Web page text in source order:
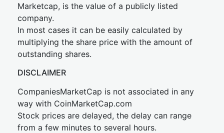
Marketcap, is the value of a publicly listed
company.
In most cases it can be easily calculated by
multiplying the share price with the amount of
outstanding shares.
DISCLAIMER
CompaniesMarketCap is not associated in any
way with CoinMarketCap.com
Stock prices are delayed, the delay can range
from a few minutes to several hours.